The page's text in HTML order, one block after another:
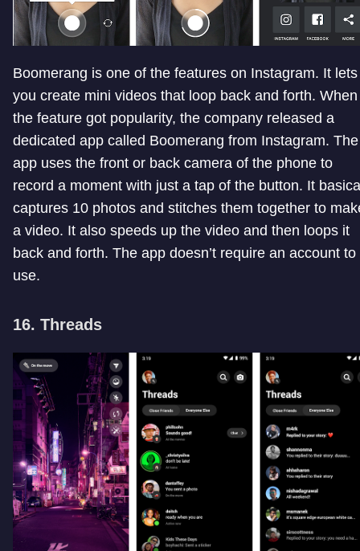
Boomerang is one of the features on Instagram. It lets
you create mini videos that loop back and forth. When
the feature got popularity, the company released a
dedicated app called Boomerang from Instagram. The
app uses the front or back camera of the phone to
record a moment with just a tap of the button. It
captures 10 photos and stitches them together to
a video. It also speeds up the video and then loops it
back and forth. The app doesn’t require an account to
use.
16. Threads